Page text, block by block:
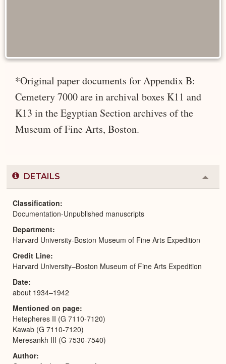
*Original paper documents for Appendix B:
Cemetery 7000 are in archival boxes K11 and
K13 in the Egyptian Section archives of the
Museum of Fine Arts, Boston.
DETAILS
or
Classification
Documentation-Unpublished manuscripts
Department
Harvard University-Boston Museum of Fine Arts Expedition
Credit Line
Harvard University–Boston Museum of Fine Arts Expedition
Date
about 1934–1942
Mentioned on page
Hetepheres II (G 7110-7120)
Kawab (G 7110-7120)
Meresankh III (G 7530-7540)
Author